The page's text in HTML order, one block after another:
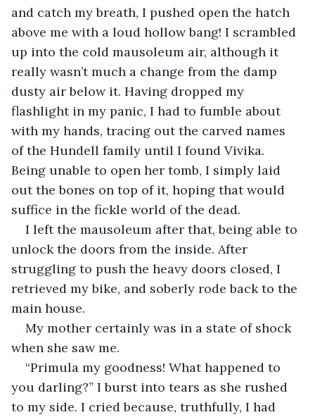
and catch my breath, I pushed open the hatch
above me with a loud hollow bang! I scrambled
up into the cold mausoleum air, although it
really wasn’t much a change from the damp
dusty air below it. Having dropped my
flashlight in my panic, I had to fumble about
with my hands, tracing out the carved names
of the Hundell family until I found Vivika.
Being unable to open her tomb, I simply laid
out the bones on top of it, hoping that would
suffice in the fickle world of the dead.
I left the mausoleum after that, being able to
unlock the doors from the inside. After
struggling to push the heavy doors closed, I
retrieved my bike, and soberly rode back to the
main house.
My mother certainly was in a state of shock
when she saw me.
“Primula my goodness! What happened to
you darling?” I burst into tears as she rushed
to my side. I cried because, truthfully, I had